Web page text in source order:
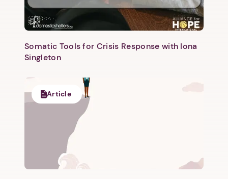
Somatic Tools for Crisis Response with Iona
Singleton
Article